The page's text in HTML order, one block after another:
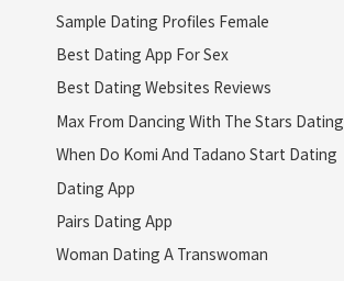
Sample Dating Profiles Female
Best Dating App For Sex
Best Dating Websites Reviews
Max From Dancing With The Stars Dating
When Do Komi And Tadano Start Dating
Dating App
Pairs Dating App
Woman Dating A Transwoman